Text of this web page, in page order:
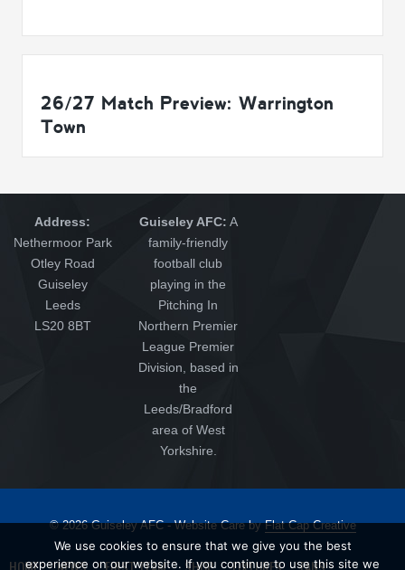
26/27 Match Preview: Warrington
Town
Address:
Nethermoor Park
Otley Road
Guiseley
Leeds
LS20 8BT
Guiseley AFC: A
family-friendly
football club
playing in the
Pitching In
Northern Premier
League Premier
Division, based in
the
Leeds/Bradford
area of West
Yorkshire.
© 2026 Guiseley AFC - Website Care byFlat Cap Creative
We use cookies to ensure that we give you the best
experience on our website. If you continue to use this site we